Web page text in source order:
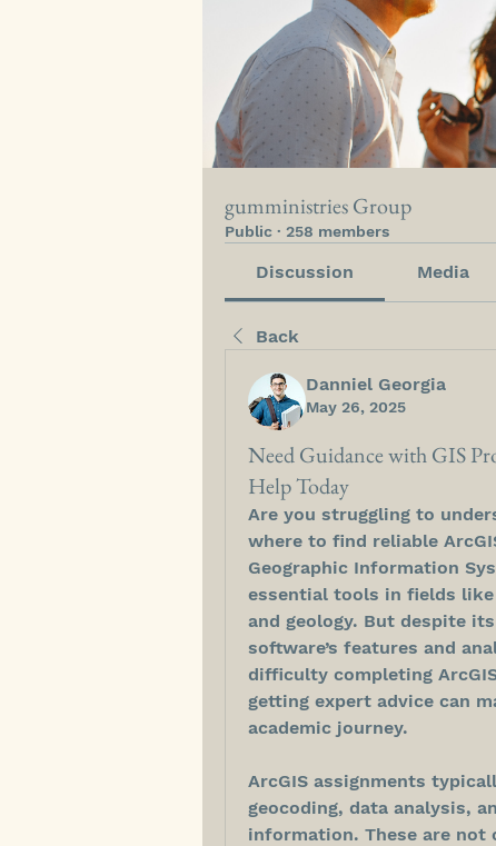
gumministries Group
Public · 258 members
Discussion Media
Back
Danniel Georgia
May 26, 2025
Need Guidance with GIS
Help Today
Are you struggling to
where to find reliable
Geographic Information
essential tools in fields
and geology. But despite
software’s features and
difficulty completing
getting expert advice can
academic journey.
ArcGIS assignments
geocoding, data analysis,
information. These are